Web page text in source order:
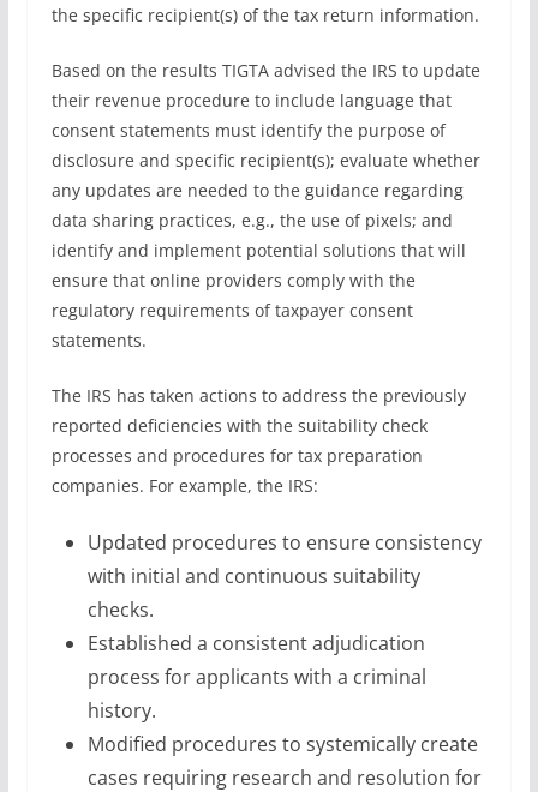
the specific recipient(s) of the tax return information.
Based on the results TIGTA advised the IRS to update
their revenue procedure to include language that
consent statements must identify the purpose of
disclosure and specific recipient(s); evaluate whether
any updates are needed to the guidance regarding
data sharing practices, e.g., the use of pixels; and
identify and implement potential solutions that will
ensure that online providers comply with the
regulatory requirements of taxpayer consent
statements.
The IRS has taken actions to address the previously
reported deficiencies with the suitability check
processes and procedures for tax preparation
companies. For example, the IRS:
Updated procedures to ensure consistency
with initial and continuous suitability
checks.
Established a consistent adjudication
process for applicants with a criminal
history.
Modified procedures to systemically create
cases requiring research and resolution for